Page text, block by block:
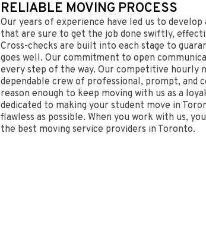
RELIABLE MOVING PROCESS
Our years of experience have led us to
that are sure to get the job done swiftly,
Cross-checks are built into each stage to
goes well. Our commitment to open
every step of the way. Our competitive hourly
dependable crew of professional, prompt, and
reason enough to keep moving with us as a
dedicated to making your student move in
flawless as possible. When you work with us,
the best moving service providers in Toronto.